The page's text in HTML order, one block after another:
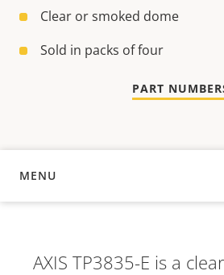
Clear or smoked dome
Sold in packs of four
PART
MENU
OVERVIEW
AXIS TP3835-E is a